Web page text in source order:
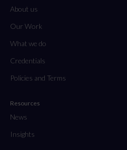
About us
Our Work
What we do
Credentials
Policies and Terms
Resources
News
Insights